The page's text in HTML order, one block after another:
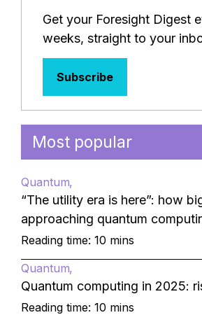
Get your Foresight Digest
weeks, straight to your
Subscribe
Most popular
Quantum
“The utility era is here”: how
approaching quantum
Reading time: 10 mins
Quantum
Quantum computing in 2025:
Reading time: 10 mins